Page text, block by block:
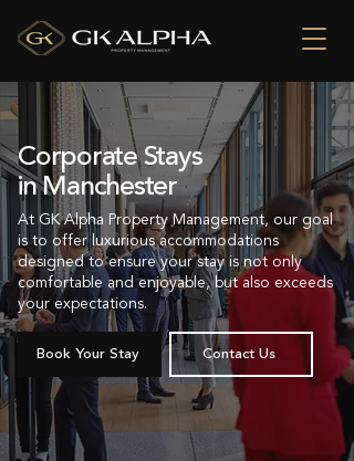
Corporate Stays
in Manchester
At GK Alpha Property Management, our goal
is to offer luxurious accommodations
designed to ensure your stay is not only
comfortable and enjoyable, but also exceeds
your expectations.
Book Your Stay Contact Us